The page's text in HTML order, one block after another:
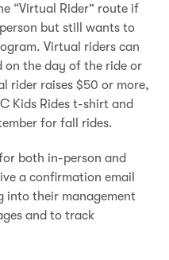
“Virtual Rider” route if
but still wants to
Virtual riders can
on the day of the ride or
rider raises $50 or more,
Kids Rides t-shirt and
for fall rides.
both in-person and
a confirmation email
into their management
and to track